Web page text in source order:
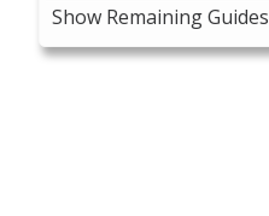
Show Remaining Guides